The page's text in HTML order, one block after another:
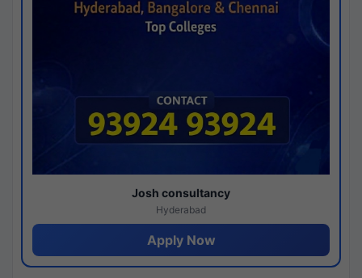
Josh consultancy
Hyderabad
Apply Now